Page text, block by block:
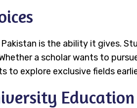
is the ability it gives.
a scholar wants to
to explore exclusive fields
Education